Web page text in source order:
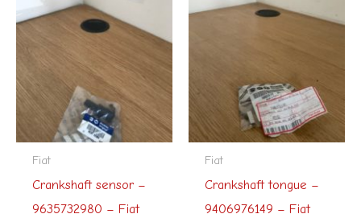
Fiat
Crankshaft sensor –
9635732980 – Fiat
Fiat
Crankshaft tongue –
9406976149 – Fiat